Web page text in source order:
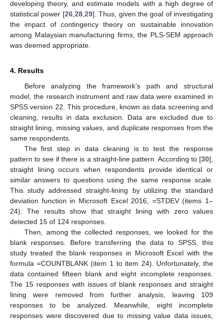
developing theory, and estimate models with a high degree of
statistical power [26, 28, 29]. Thus, given the goal of investigating
the impact of contingency theory on sustainable innovation
among Malaysian manufacturing firms, the PLS-SEM approach
was deemed appropriate.
4. Results
Before analyzing the framework’s path and structural
model, the research instrument and raw data were examined in
SPSS version 22. This procedure, known as data screening and
cleaning, results in data exclusion. Data are excluded due to
straight lining, missing values, and duplicate responses from the
same respondents.
The first step in data cleaning is to test the response
pattern to see if there is a straight-line pattern. According to [30],
straight lining occurs when respondents provide identical or
similar answers to questions using the same response scale.
This study addressed straight-lining by utilizing the standard
deviation function in Microsoft Excel 2016, =STDEV (items 1–
24). The results show that straight lining with zero values
detected 15 of 124 responses.
Then, among the collected responses, we looked for the
blank responses. Before transferring the data to SPSS, this
study treated the blank responses in Microsoft Excel with the
formula =COUNTBLANK (item 1 to item 24). Unfortunately, the
data contained fifteen blank and eight incomplete responses.
The 15 responses with issues of blank responses and straight
lining were removed from further analysis, leaving 109
responses to be analyzed. Meanwhile, eight incomplete
responses were discovered due to missing value data issues,